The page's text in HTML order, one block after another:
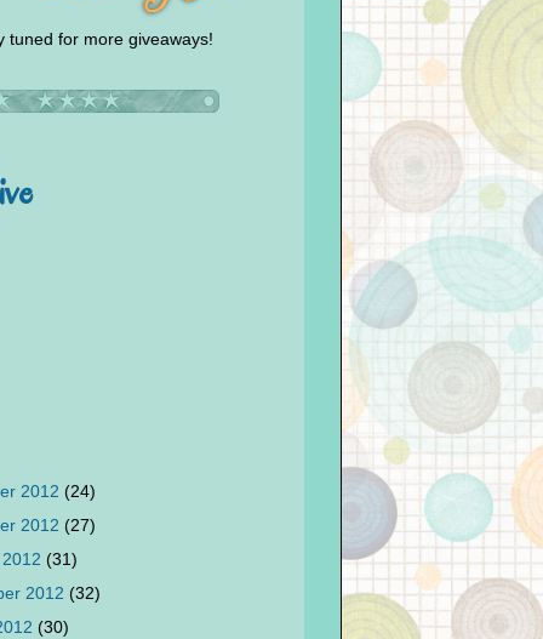
tuned for more giveaways!
2012 (24)
2012 (27)
(31)
2012 (32)
(30)